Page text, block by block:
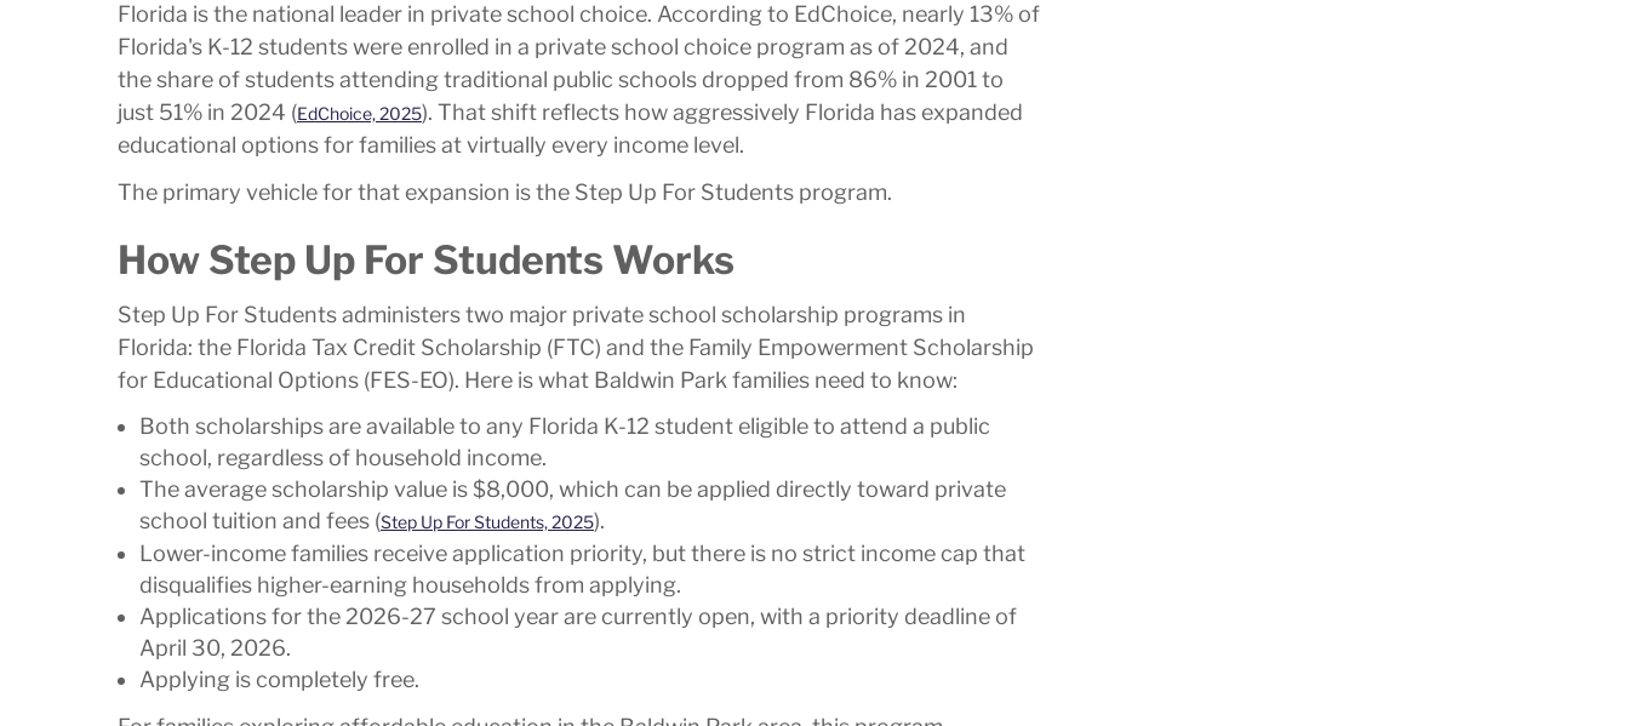
Florida is the national leader in private school choice. According to EdChoice, nearly 13% of
Florida's K-12 students were enrolled in a private school choice program as of 2024, and
the share of students attending traditional public schools dropped from 86% in 2001 to
just 51% in 2024 (EdChoice, 2025). That shift reflects how aggressively Florida has expanded
educational options for families at virtually every income level.
The primary vehicle for that expansion is the Step Up For Students program.
How Step Up For Students Works
Step Up For Students administers two major private school scholarship programs in
Florida: the Florida Tax Credit Scholarship (FTC) and the Family Empowerment Scholarship
for Educational Options (FES-EO). Here is what Baldwin Park families need to know:
Both scholarships are available to any Florida K-12 student eligible to attend a public
school, regardless of household income.
The average scholarship value is $8,000, which can be applied directly toward private
school tuition and fees (Step Up For Students, 2025).
Lower-income families receive application priority, but there is no strict income cap that
disqualifies higher-earning households from applying.
Applications for the 2026-27 school year are currently open, with a priority deadline of
April 30, 2026.
Applying is completely free.